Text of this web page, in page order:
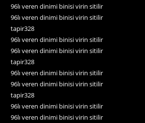
96lı veren dinimi binisi virin sitilir
96lı veren dinimi binisi virin sitilir
tapir328
96lı veren dinimi binisi virin sitilir
96lı veren dinimi binisi virin sitilir
tapir328
96lı veren dinimi binisi virin sitilir
96lı veren dinimi binisi virin sitilir
tapir328
96lı veren dinimi binisi virin sitilir
96lı veren dinimi binisi virin sitilir